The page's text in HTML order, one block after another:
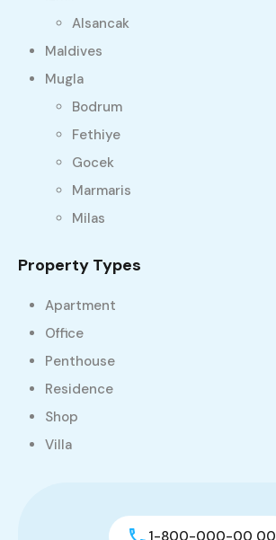
Alsancak
Maldives
Mugla
Bodrum
Fethiye
Gocek
Marmaris
Milas
Property Types
Apartment
Office
Penthouse
Residence
Shop
Villa
1-800-000-00 00